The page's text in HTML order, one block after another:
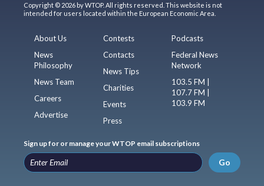
Copyright © 2026 by WTOP. All rights reserved. This website is not
intended for users located within the European Economic Area.
About Us
News
Philosophy
News Team
Careers
Advertise
Contests
Contacts
News Tips
Charities
Events
Press
Podcasts
Federal News
Network
103.5 FM |
107.7 FM |
103.9 FM
Sign up for or manage your WTOP email subscriptions
Go